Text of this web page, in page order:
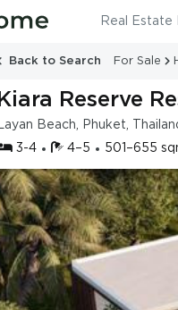
Real Estate
Back to Search For Sale
Kiara Reserve
Layan Beach, Phuket,
3-4 4–5 501–655